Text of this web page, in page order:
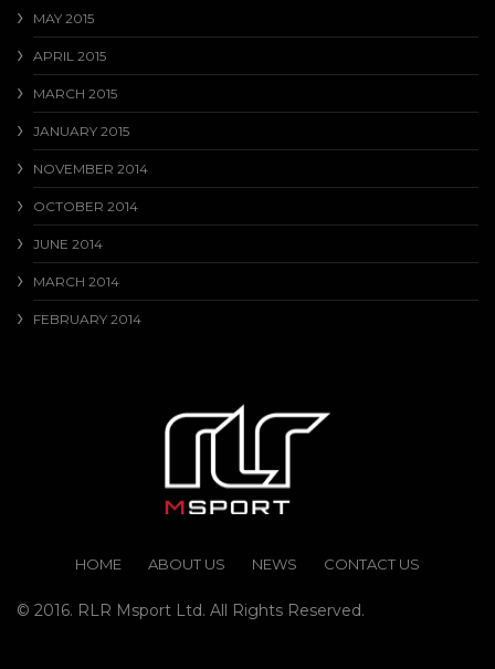
MAY 2015
APRIL 2015
MARCH 2015
JANUARY 2015
NOVEMBER 2014
OCTOBER 2014
JUNE 2014
MARCH 2014
FEBRUARY 2014
HOME ABOUT US NEWS CONTACT US
© 2016. RLR Msport Ltd. All Rights Reserved.